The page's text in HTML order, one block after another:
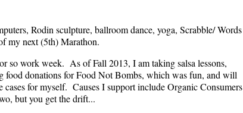
Rodin sculpture, ballroom dance, yoga, Scrabble/ Words
my next (5th) Marathon.
so work week. As of Fall 2013, I am taking salsa lessons,
donations for Food Not Bombs, which was fun, and will
for myself. Causes I support include Organic Consumers
but you get the drift...